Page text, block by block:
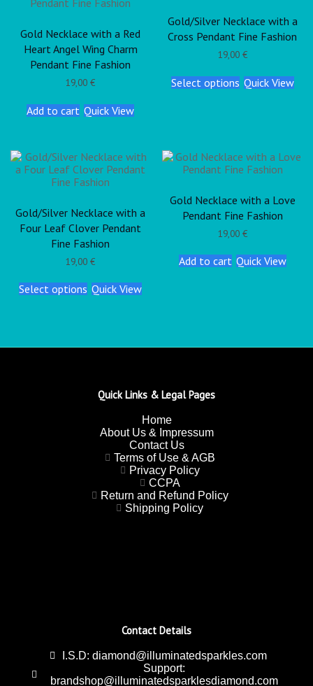
Gold Necklace with a Red
Heart Angel Wing Charm
Pendant Fine Fashion
19,00€
Add to cart Quick View
Gold/Silver Necklace with a
Cross Pendant Fine Fashion
19,00 €
Select options Quick View
Gold/Silver Necklace with a
Four Leaf Clover Pendant
Fine Fashion
19,00€
Select options Quick View
Gold Necklace with a Love
Pendant Fine Fashion
19,00 €
Add to cart Quick View
Contact Details
I.S.D: diamond@illuminatedsparkles.com
Support:
brandshop@illuminatedsparklesdiamond.com
Quick Links & Legal Pages
Home
About Us & Impressum
Contact Us
Terms of Use & AGB
Privacy Policy
CCPA
Return and Refund Policy
Shipping Policy